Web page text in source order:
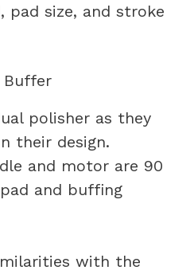
pad size, and stroke
Buffer
polisher as they
their design.
and motor are 90
and buffing
with the